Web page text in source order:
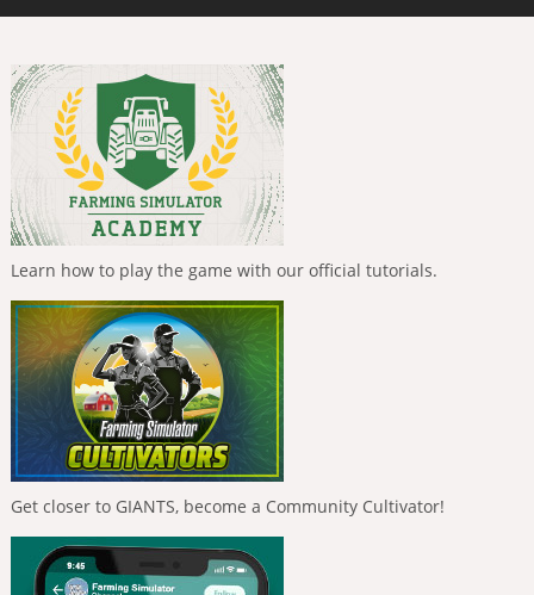
Learn how to play the game with our official tutorials.
Get closer to GIANTS, become a Community Cultivator!